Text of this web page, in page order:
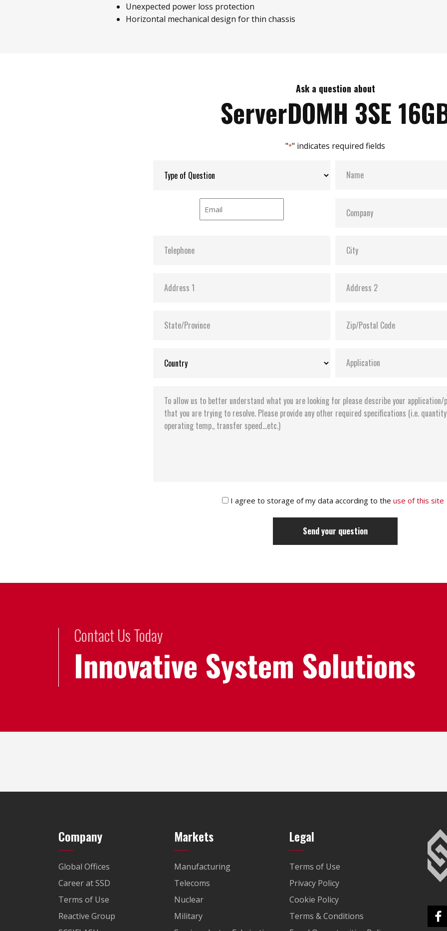
Unexpected power loss protection
Horizontal mechanical design for thin chassis
Ask a question about
ServerDOMH 3SE
"*" indicates required fields
I agree to storage of my data according to the use of this site
Contact Us Today
Innovative System Solutions
Company
Global Offices
Career at SSD
Terms of Use
Reactive Group
Markets
Manufacturing
Telecoms
Nuclear
Military
Legal
Terms of Use
Privacy Policy
Cookie Policy
Terms & Conditions